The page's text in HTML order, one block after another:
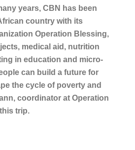
years, CBN has been
country with its
Operation Blessing,
medical aid, nutrition
in education and micro-
can build a future for
the cycle of poverty and
coordinator at Operation
trip.